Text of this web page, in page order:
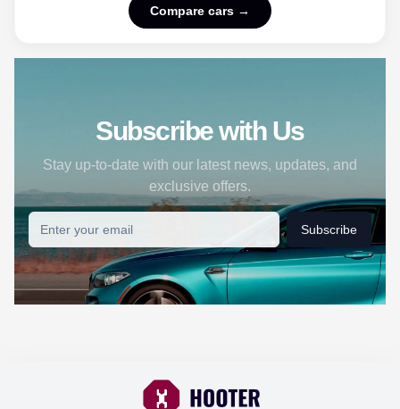
Compare cars →
Subscribe with Us
Stay up-to-date with our latest news, updates, and
exclusive offers.
Subscribe